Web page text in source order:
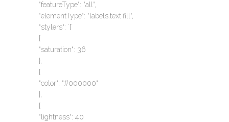
“featureType“: “all“,
“elementType“: “labels.text.fill“,
“stylers“: `{`
{
“saturation“: 36
},
{
“color“: “#000000“
},
{
“lightness“: 40